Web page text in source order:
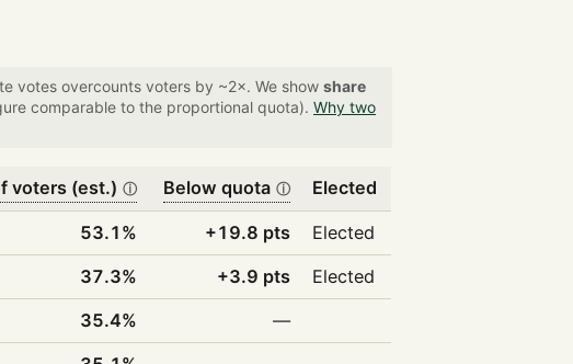
votes overcounts voters by ~2×. We show share
comparable to the proportional quota). Why two
voters (est.) ⓘ Below quota ⓘ Elected
53.1% +19.8 pts
Elected
37.3% +3.9 pts
Elected
35.4%
—